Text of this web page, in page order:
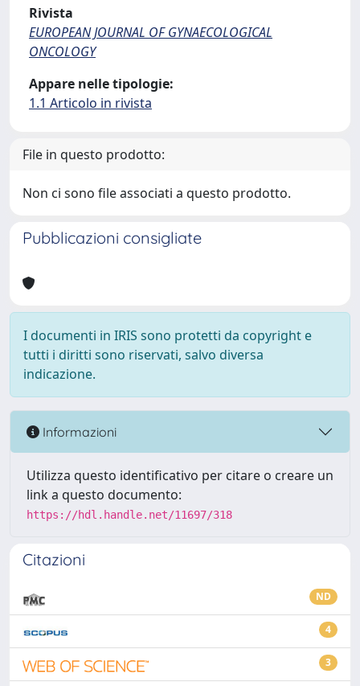
Rivista
EUROPEAN JOURNAL OF GYNAECOLOGICAL
ONCOLOGY
Appare nelle tipologie:
1.1 Articolo in rivista
File in questo prodotto:
Non ci sono file associati a questo prodotto.
Pubblicazioni consigliate
I documenti in IRIS sono protetti da copyright e
tutti i diritti sono riservati, salvo diversa
indicazione.
Informazioni
Utilizza questo identificativo per citare o creare un
link a questo documento:
https://hdl.handle.net/11697/318
Citazioni
ND
4
3